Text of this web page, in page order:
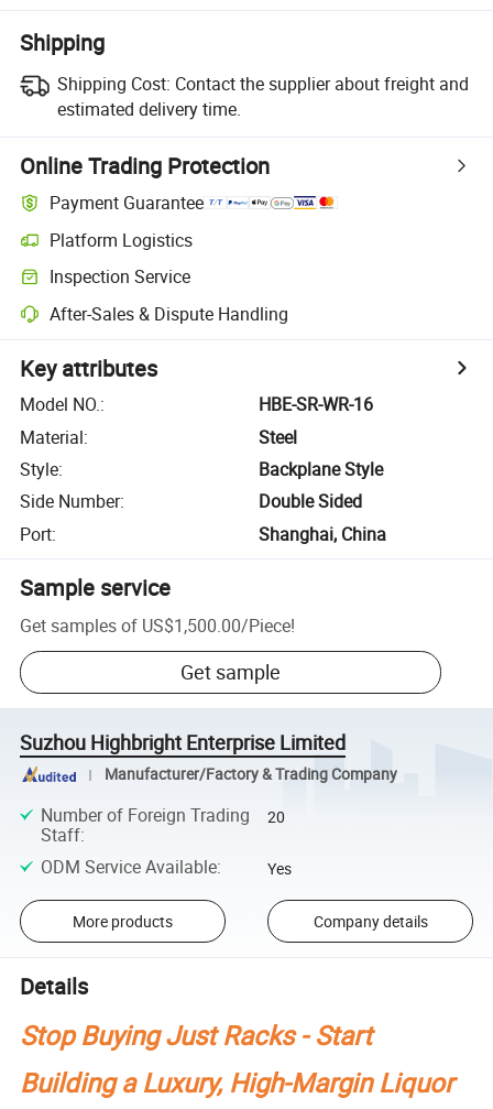
Shipping
Shipping Cost: Contact the supplier about freight and
estimated delivery time.
Online Trading Protection
Payment Guarantee
Platform Logistics
Inspection Service
After-Sales & Dispute Handling
Key attributes
Model NO.:
HBE-SR-WR-16
Material:
Steel
Style:
Backplane Style
Side Number:
Double Sided
Port: Shanghai, China
Sample service
Get samples of US$1,500.00/Piece!
Get sample
Suzhou Highbright Enterprise Limited
Manufacturer/Factory & Trading Company
Number of Foreign Trading
Staff:
20
ODM Service Available: Yes
More products Company details
Details
Stop Buying Just Racks - Start
Building a Luxury, High-Margin Liquor